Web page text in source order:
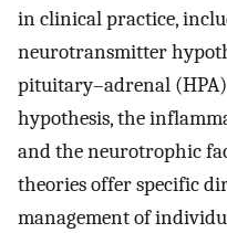
in clinical practice,
neurotransmitter
pituitary–adrenal
hypothesis, the
and the neurotrophic
theories offer specific
management of